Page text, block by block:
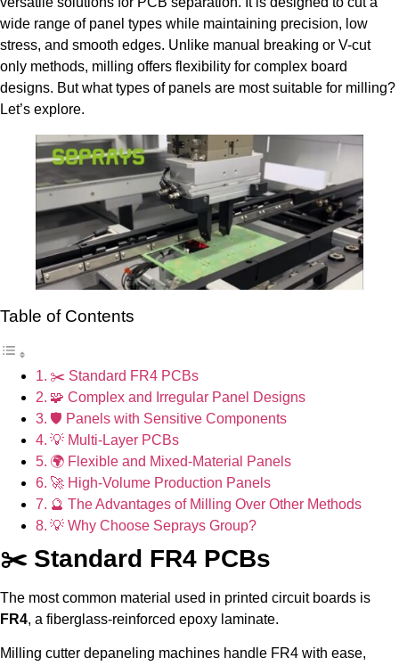
wide range of panel types while maintaining precision, low
stress, and smooth edges. Unlike manual breaking or V-cut
only methods, milling offers flexibility for complex board
designs. But what types of panels are most suitable for milling?
Let’s explore.
Table of Contents
✂️ Standard FR4 PCBs
🧩 Complex and Irregular Panel Designs
🛡 Panels with Sensitive Components
💡 Multi-Layer PCBs
🌍 Flexible and Mixed-Material Panels
🚀 High-Volume Production Panels
🔮 The Advantages of Milling Over Other Methods
💡 Why Choose Seprays Group?
✂️ Standard FR4 PCBs
The most common material used in printed circuit boards is
FR4, a fiberglass-reinforced epoxy laminate.
Milling cutter depaneling machines handle FR4 with ease,